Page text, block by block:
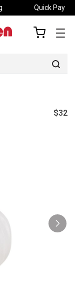
Quick Pay
my
$32